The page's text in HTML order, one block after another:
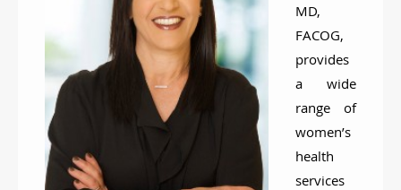
MD,
FACOG,
provides
a wide
range of
women’s
health
services